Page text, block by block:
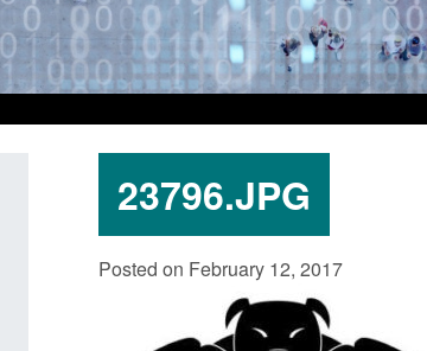
23796.JPG
Posted on February 12, 2017
Policy paper: Standards for stalking
and domestic abuse perpetrator
Posted: